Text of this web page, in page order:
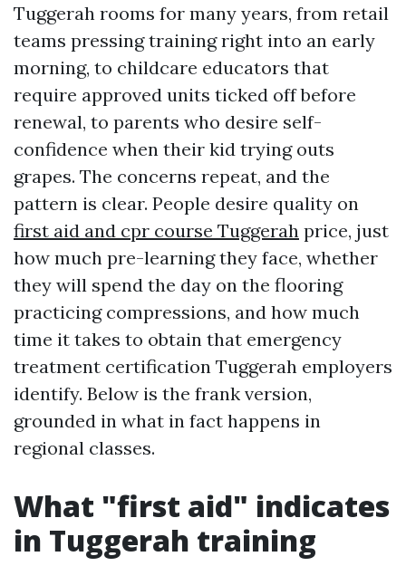
Tuggerah rooms for many years, from retail
teams pressing training right into an early
morning, to childcare educators that
require approved units ticked off before
renewal, to parents who desire self-
confidence when their kid trying outs
grapes. The concerns repeat, and the
pattern is clear. People desire quality on
first aid and cpr course Tuggerah price, just
how much pre-learning they face, whether
they will spend the day on the flooring
practicing compressions, and how much
time it takes to obtain that emergency
treatment certification Tuggerah employers
identify. Below is the frank version,
grounded in what in fact happens in
regional classes.
What "first aid" indicates
in Tuggerah training